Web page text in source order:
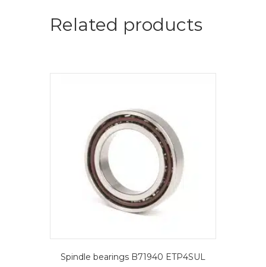
Related products
Spindle bearings B71940 ETP4SUL